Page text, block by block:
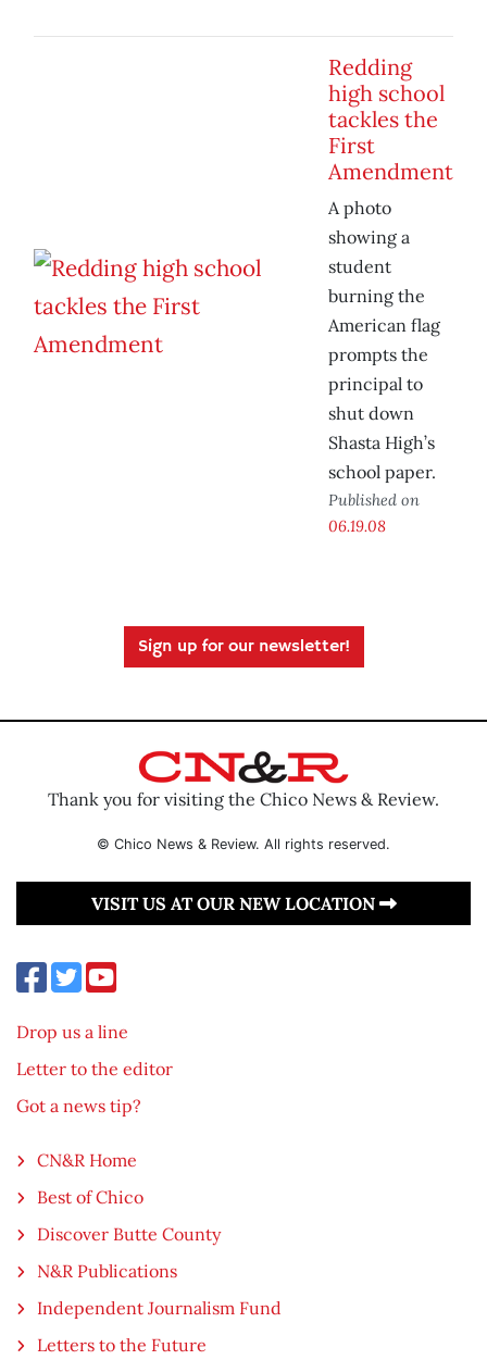
Redding
high school
tackles the
First
Amendment
A photo
showing a
student
burning the
American flag
prompts the
principal to
shut down
Shasta High’s
school paper.
Published on
06.19.08
Sign up for our newsletter!
Thank you for visiting the Chico News & Review.
© Chico News & Review. All rights reserved.
VISIT US AT OUR NEW LOCATION
Drop us a line
Letter to the editor
Got a news tip?
CN&R Home
Best of Chico
Discover Butte County
N&R Publications
Independent Journalism Fund
Letters to the Future